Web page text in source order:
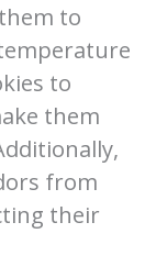
to
to
them
from
their